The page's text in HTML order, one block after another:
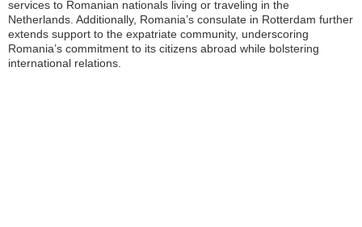
services to Romanian nationals living or traveling in the
Netherlands. Additionally, Romania’s consulate in Rotterdam further
extends support to the expatriate community, underscoring
Romania’s commitment to its citizens abroad while bolstering
international relations.